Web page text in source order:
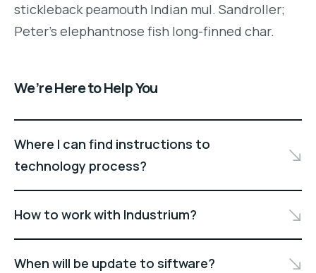
stickleback peamouth Indian mul. Sandroller;
Peter's elephantnose fish long-finned char.
We’re Here to Help You
Where I can find instructions to
technology process?
How to work with Industrium?
When will be update to siftware?